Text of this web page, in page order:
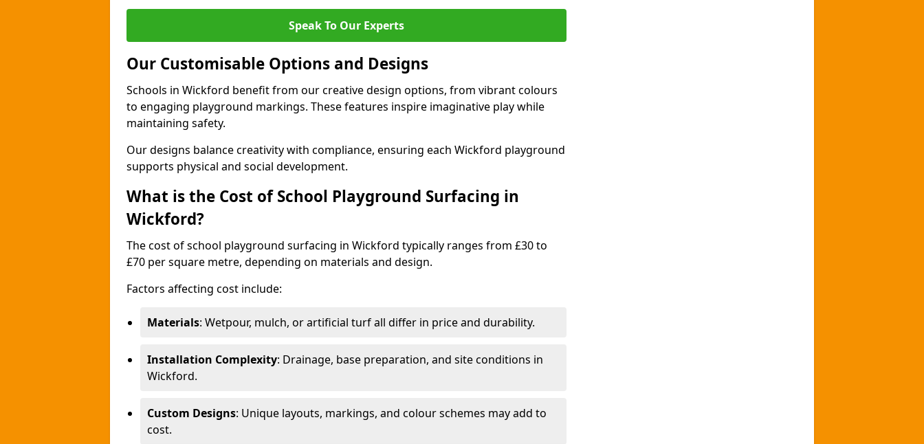
Speak To Our Experts
Our Customisable Options and Designs
Schools in Wickford benefit from our creative design options, from vibrant colours
to engaging playground markings. These features inspire imaginative play while
maintaining safety.
Our designs balance creativity with compliance, ensuring each Wickford playground
supports physical and social development.
What is the Cost of School Playground Surfacing in
Wickford?
The cost of school playground surfacing in Wickford typically ranges from £30 to
£70 per square metre, depending on materials and design.
Factors affecting cost include:
Materials: Wetpour, mulch, or artificial turf all differ in price and durability.
Installation Complexity: Drainage, base preparation, and site conditions in
Wickford.
Custom Designs: Unique layouts, markings, and colour schemes may add to
cost.